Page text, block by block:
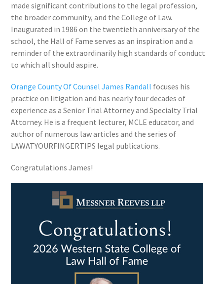
made significant contributions to the legal profession,
the broader community, and the College of Law.
Inaugurated in 1986 on the twentieth anniversary of the
school, the Hall of Fame serves as an inspiration and a
reminder of the extraordinarily high standards of conduct
to which all should aspire.
Orange County Of Counsel James Randall focuses his
practice on litigation and has nearly four decades of
experience as a Senior Trial Attorney and Specialty Trial
Attorney. He is a frequent lecturer, MCLE educator, and
author of numerous law articles and the series of
LAWATYOURFINGERTIPS legal publications.
Congratulations James!